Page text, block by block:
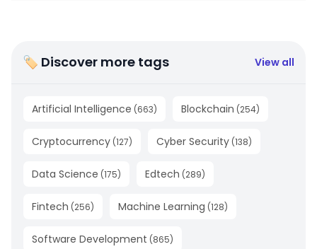
🏷 Discover more tags View all
Artificial Intelligence (663) Blockchain (254)
Cryptocurrency (127) Cyber Security (138)
Data Science (175) Edtech (289)
Fintech (256) Machine Learning (128)
Software Development (865)